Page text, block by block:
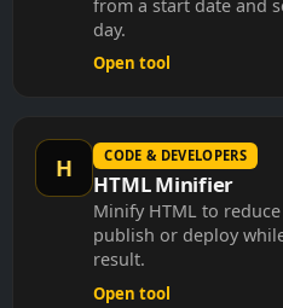
day.
Open tool
H CODE & DEVELOPERS
HTML Minifier
Minify HTML to
publish or deploy
result.
Open tool